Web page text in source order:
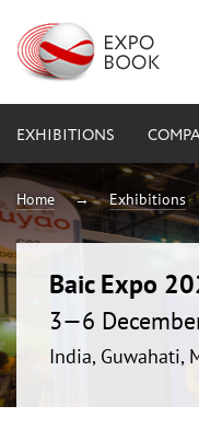
EXHIBITIONS
Home Exhibitions
Baic Expo
3—6
India, Guwahati,